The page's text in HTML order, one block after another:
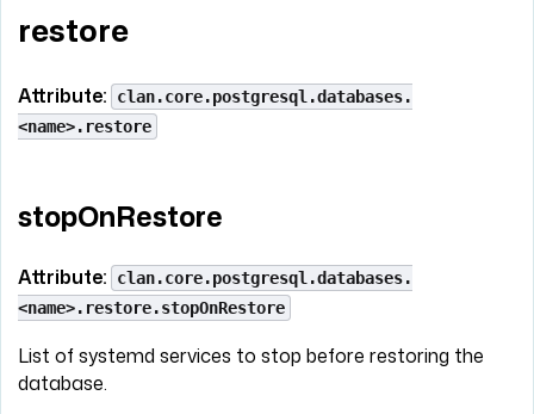
restore
Attribute:
clan.core.postgresql.databases.
<name>.restore
stopOnRestore
Attribute:
clan.core.postgresql.databases.
<name>.restore.stopOnRestore
List of systemd services to stop before restoring the
database.